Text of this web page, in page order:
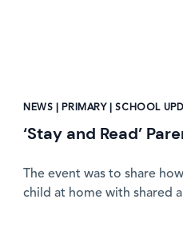
NEWS | PRIMARY | SCHOOL
‘Stay and Read’
The event was to share
child at home with shared